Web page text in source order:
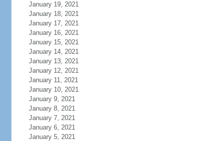
January 19, 2021
January 18, 2021
January 17, 2021
January 16, 2021
January 15, 2021
January 14, 2021
January 13, 2021
January 12, 2021
January 11, 2021
January 10, 2021
January 9, 2021
January 8, 2021
January 7, 2021
January 6, 2021
January 5, 2021